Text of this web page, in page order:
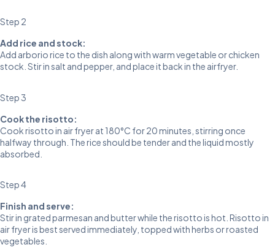
Step 2
Add rice and stock:
Add arborio rice to the dish along with warm vegetable or chicken
stock. Stir in salt and pepper, and place it back in the airfryer.
Step 3
Cook the risotto:
Cook risotto in air fryer at 180°C for 20 minutes, stirring once
halfway through. The rice should be tender and the liquid mostly
absorbed.
Step 4
Finish and serve:
Stir in grated parmesan and butter while the risotto is hot. Risotto in
air fryer is best served immediately, topped with herbs or roasted
vegetables.